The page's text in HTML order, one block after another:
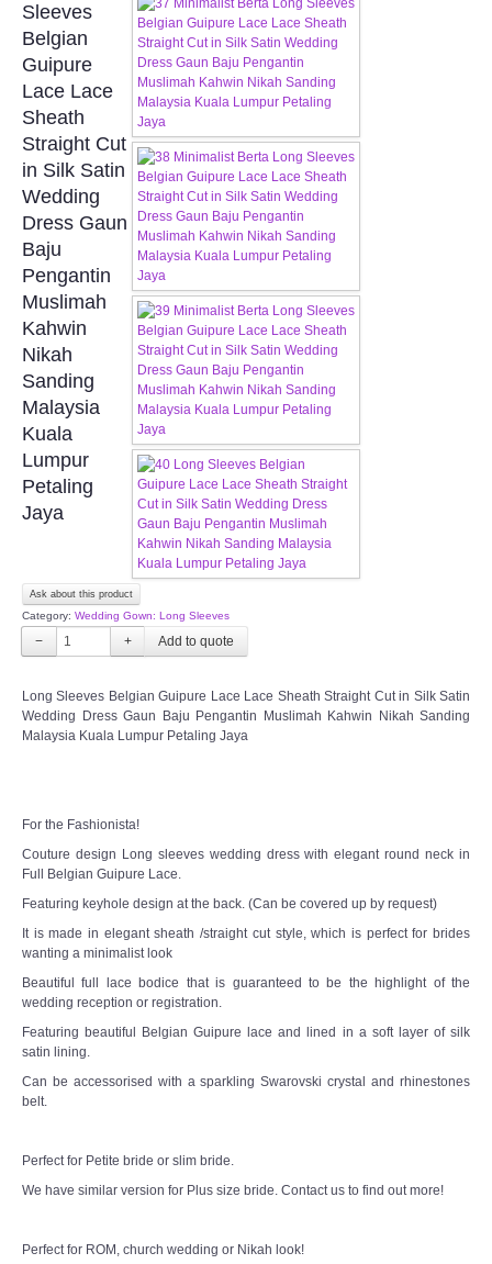
WEDDING GOWN COLLECTION
EVENING GOWN COLLECTION
PLUS SIZE GOWN COLLECTION
ORIENTAL CHEONGSAM COLLECTION
OUR BRIDAL FASHION LOOKBOOK
FAQ
CONTACT US
Contact us
Our Location
Book appointment
SOCIAL MEDIA
TWD FACEBOOK
TWD INSTAGRAM
TWD MALAY BRIDES
SITEMAP
OTHER PRODUCTS
Wedding Veil/ Tudung Kahwin
Long Sleeves Inner for Muslimah Brides
Sleeves
Belgian
Guipure
Lace Lace
Sheath
Straight Cut
in Silk Satin
Wedding
Dress Gaun
Baju
Pengantin
Muslimah
Kahwin
Nikah
Sanding
Malaysia
Kuala
Lumpur
Petaling
Jaya
Ask about this product
Category: Wedding Gown: Long Sleeves
− +
Long Sleeves Belgian Guipure Lace Lace Sheath Straight Cut in Silk Satin
Wedding Dress Gaun Baju Pengantin Muslimah Kahwin Nikah Sanding
Malaysia Kuala Lumpur Petaling Jaya
For the Fashionista!
Couture design Long sleeves wedding dress with elegant round neck in
Full Belgian Guipure Lace.
Featuring keyhole design at the back. (Can be covered up by request)
It is made in elegant sheath /straight cut style, which is perfect for brides
wanting a minimalist look
Beautiful full lace bodice that is guaranteed to be the highlight of the
wedding reception or registration.
Featuring beautiful Belgian Guipure lace and lined in a soft layer of silk
satin lining.
Can be accessorised with a sparkling Swarovski crystal and rhinestones
belt.
Perfect for Petite bride or slim bride.
We have similar version for Plus size bride. Contact us to find out more!
Perfect for ROM, church wedding or Nikah look!